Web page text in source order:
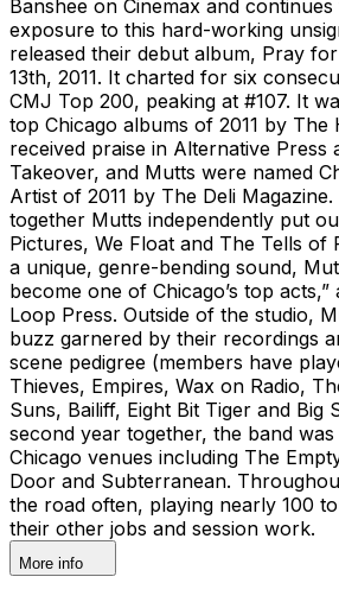
Banshee on Cinemax and
exposure to this hard-working
released their debut album, Pray
13th, 2011. It charted for six
CMJ Top 200, peaking at #107. It
top Chicago albums of 2011 by The
received praise in Alternative Press
Takeover, and Mutts were named
Artist of 2011 by The Deli
together Mutts independently put
Pictures, We Float and The Tells of
a unique, genre-bending sound,
become one of Chicago’s top
Loop Press. Outside of the studio,
buzz garnered by their recordings
scene pedigree (members have
Thieves, Empires, Wax on Radio,
Suns, Bailiff, Eight Bit Tiger and Big
second year together, the band
Chicago venues including The
Door and Subterranean.
the road often, playing nearly 100
their other jobs and session work.
More info